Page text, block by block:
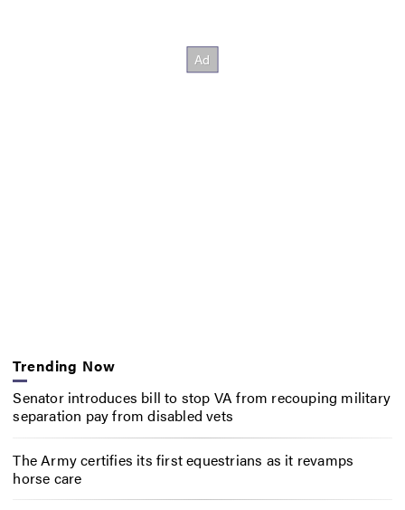
Trending Now
Senator introduces bill to stop VA from recouping military
separation pay from disabled vets
The Army certifies its first equestrians as it revamps
horse care